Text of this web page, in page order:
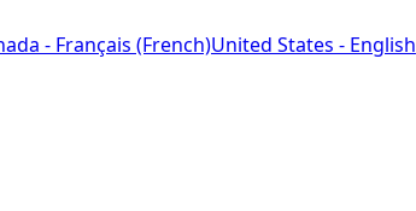
- Français (French)United States - English